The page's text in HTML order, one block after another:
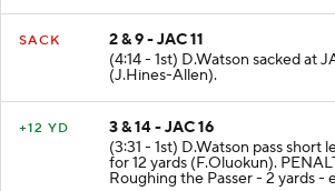
SACK
2 & 9 - JAC 11
(4:14 - 1st) D.Watson sacked at
(J.Hines-Allen).
+12 YD
3 & 14 - JAC 16
(3:31 - 1st) D.Watson pass short
for 12 yards (F.Oluokun).
Roughing the Passer - 2 yards -